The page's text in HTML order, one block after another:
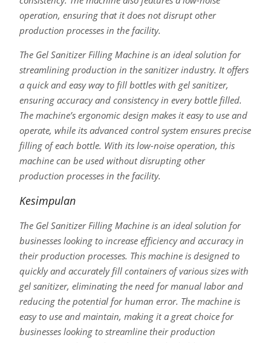
operation, ensuring that it does not disrupt other
production processes in the facility.
The Gel Sanitizer Filling Machine is an ideal solution for
streamlining production in the sanitizer industry. It offers
a quick and easy way to fill bottles with gel sanitizer,
ensuring accuracy and consistency in every bottle filled.
The machine’s ergonomic design makes it easy to use and
operate, while its advanced control system ensures precise
filling of each bottle. With its low-noise operation, this
machine can be used without disrupting other
production processes in the facility.
Kesimpulan
The Gel Sanitizer Filling Machine is an ideal solution for
businesses looking to increase efficiency and accuracy in
their production processes. This machine is designed to
quickly and accurately fill containers of various sizes with
gel sanitizer, eliminating the need for manual labor and
reducing the potential for human error. The machine is
easy to use and maintain, making it a great choice for
businesses looking to streamline their production